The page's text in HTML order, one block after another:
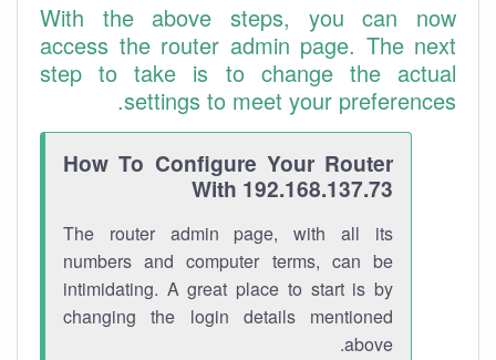
With the above steps, you can now
access the router admin page. The next
step to take is to change the actual
settings to meet your preferences.
How To Configure Your Router
With 192.168.137.73
The router admin page, with all its
numbers and computer terms, can be
intimidating. A great place to start is by
changing the login details mentioned
above.